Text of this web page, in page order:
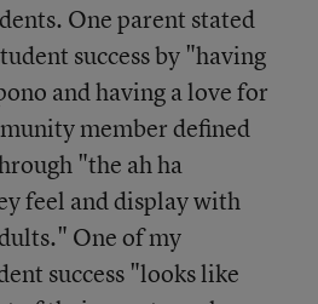
One parent stated
success by "having
and having a love for
member defined
"the ah ha
feel and display with
One of my
success "looks like